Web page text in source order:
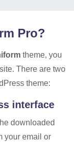
Pro?
theme, you
There are two
theme:
interface
downloaded
your email or